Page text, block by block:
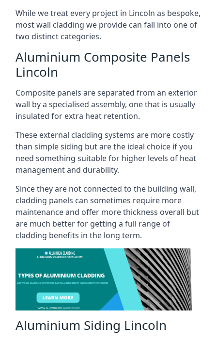
While we treat every project in Lincoln as bespoke,
most wall cladding we provide can fall into one of
two distinct categories.
Aluminium Composite Panels
Lincoln
Composite panels are separated from an exterior
wall by a specialised assembly, one that is usually
insulated for extra heat retention.
These external cladding systems are more costly
than simple siding but are the ideal choice if you
need something suitable for higher levels of heat
management and durability.
Since they are not connected to the building wall,
cladding panels can sometimes require more
maintenance and offer more thickness overall but
are much better for getting a full range of
cladding benefits in the long term.
Aluminium Siding Lincoln